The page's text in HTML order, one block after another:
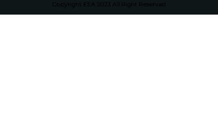
Copyright EEA 2023 All Right Reserved